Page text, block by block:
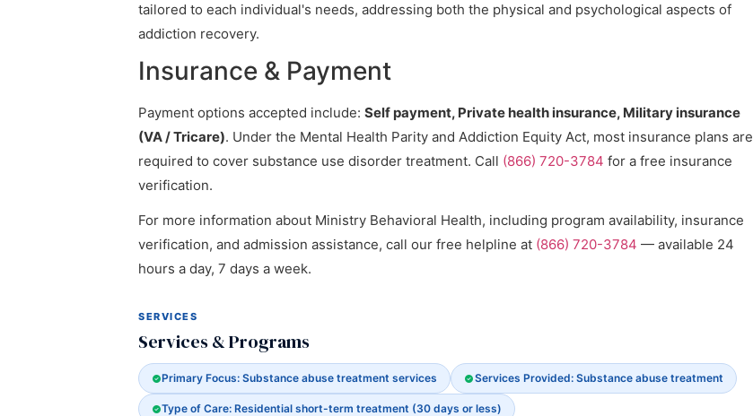
tailored to each individual's needs, addressing both the physical and psychological aspects of
addiction recovery.
Insurance & Payment
Payment options accepted include: Self payment, Private health insurance, Military insurance
(VA / Tricare). Under the Mental Health Parity and Addiction Equity Act, most insurance plans are
required to cover substance use disorder treatment. Call (866) 720-3784 for a free insurance
verification.
For more information about Ministry Behavioral Health, including program availability, insurance
verification, and admission assistance, call our free helpline at (866) 720-3784 — available 24
hours a day, 7 days a week.
SERVICES
Services & Programs
Primary Focus: Substance abuse treatment services Services Provided: Substance abuse treatment
Type of Care: Residential short-term treatment (30 days or less)